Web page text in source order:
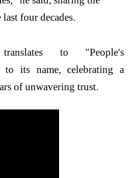
four decades.
translates to "People's
its name, celebrating a
of unwavering trust.